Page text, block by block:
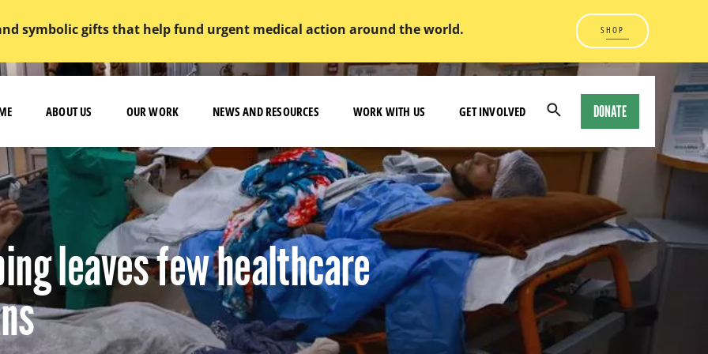
symbolic gifts that help fund urgent medical action around the world. SHOP
ABOUT US OUR WORK NEWS AND RESOURCES WORK WITH US GET INVOLVED
Open
DONATE
leaves few healthcare